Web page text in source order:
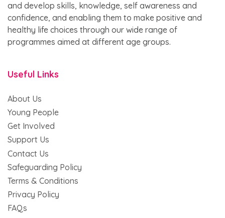
and develop skills, knowledge, self awareness and
confidence, and enabling them to make positive and
healthy life choices through our wide range of
programmes aimed at different age groups.
Useful Links
About Us
Young People
Get Involved
Support Us
Contact Us
Safeguarding Policy
Terms & Conditions
Privacy Policy
FAQs